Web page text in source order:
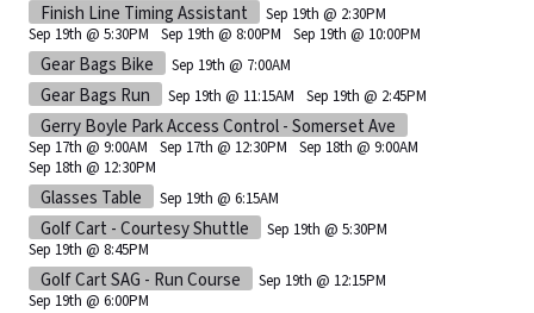
Finish Line Timing Assistant
Sep 19th @ 2:30PM
Sep 19th @ 5:30PM
Sep 19th @ 8:00PM Sep 19th @ 10:00PM
Gear Bags Bike Sep 19th @ 7:00AM
Gear Bags Run Sep 19th @ 11:15AM Sep 19th @ 2:45PM
Gerry Boyle Park Access Control - Somerset Ave
Sep 17th @ 9:00AM Sep 17th @ 12:30PM
Sep 18th @ 9:00AM
Sep 18th @ 12:30PM
Glasses Table Sep 19th @ 6:15AM
Golf Cart - Courtesy Shuttle
Sep 19th @ 5:30PM
Sep 19th @ 8:45PM
Golf Cart SAG - Run Course
Sep 19th @ 12:15PM
Sep 19th @ 6:00PM